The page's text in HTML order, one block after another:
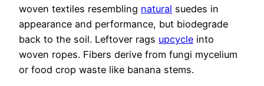
woven textiles resembling natural suedes in
appearance and performance, but biodegrade
back to the soil. Leftover rags upcycle into
woven ropes. Fibers derive from fungi mycelium
or food crop waste like banana stems.